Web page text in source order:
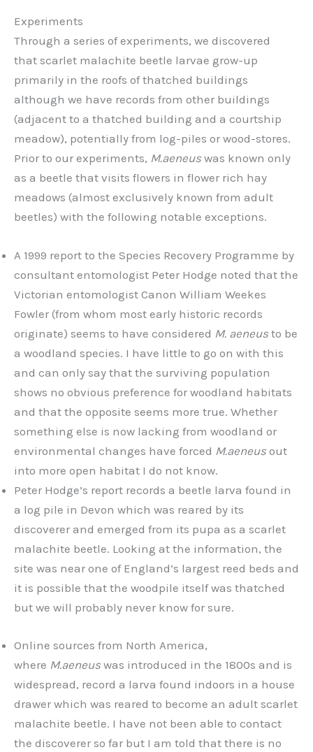
Experiments
Through a series of experiments, we discovered
that scarlet malachite beetle larvae grow-up
primarily in the roofs of thatched buildings
although we have records from other buildings
(adjacent to a thatched building and a courtship
meadow), potentially from log-piles or wood-stores.
Prior to our experiments, M.aeneus was known only
as a beetle that visits flowers in flower rich hay
meadows (almost exclusively known from adult
beetles) with the following notable exceptions.
A 1999 report to the Species Recovery Programme by
consultant entomologist Peter Hodge noted that the
Victorian entomologist Canon William Weekes
Fowler (from whom most early historic records
originate) seems to have considered M. aeneus to be
a woodland species. I have little to go on with this
and can only say that the surviving population
shows no obvious preference for woodland habitats
and that the opposite seems more true. Whether
something else is now lacking from woodland or
environmental changes have forced M.aeneus out
into more open habitat I do not know.
Peter Hodge’s report records a beetle larva found in
a log pile in Devon which was reared by its
discoverer and emerged from its pupa as a scarlet
malachite beetle. Looking at the information, the
site was near one of England’s largest reed beds and
it is possible that the woodpile itself was thatched
but we will probably never know for sure.
Online sources from North America,
where M.aeneus was introduced in the 1800s and is
widespread, record a larva found indoors in a house
drawer which was reared to become an adult scarlet
malachite beetle. I have not been able to contact
the discoverer so far but I am told that there is no